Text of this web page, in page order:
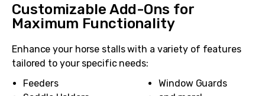
Customizable Add-Ons for
Maximum Functionality
Enhance your horse stalls with a variety of features
tailored to your specific needs:
Feeders
Window Guards